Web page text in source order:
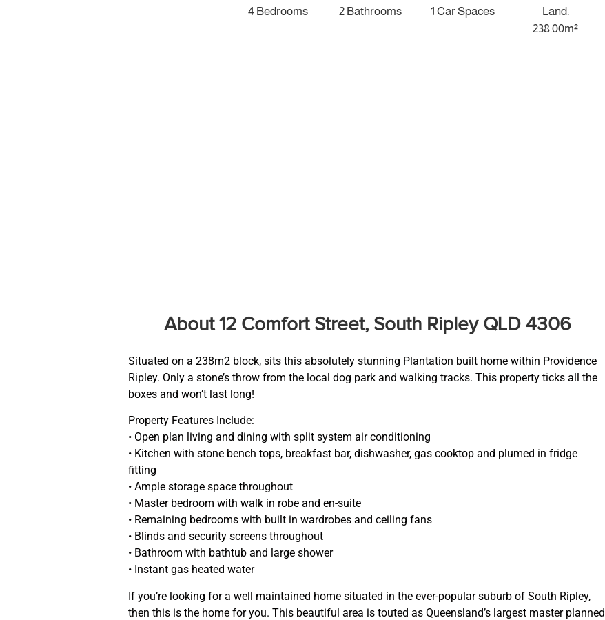
4 Bedrooms 2 Bathrooms 1 Car Spaces
Land:
238.00m²
About 12 Comfort Street, South Ripley QLD 4306
Situated on a 238m2 block, sits this absolutely stunning Plantation built home within Providence
Ripley. Only a stone’s throw from the local dog park and walking tracks. This property ticks all the
boxes and won’t last long!
Property Features Include:
• Open plan living and dining with split system air conditioning
• Kitchen with stone bench tops, breakfast bar, dishwasher, gas cooktop and plumed in fridge
fitting
• Ample storage space throughout
• Master bedroom with walk in robe and en-suite
• Remaining bedrooms with built in wardrobes and ceiling fans
• Blinds and security screens throughout
• Bathroom with bathtub and large shower
• Instant gas heated water
If you’re looking for a well maintained home situated in the ever-popular suburb of South Ripley,
then this is the home for you. This beautiful area is touted as Queensland’s largest master planned